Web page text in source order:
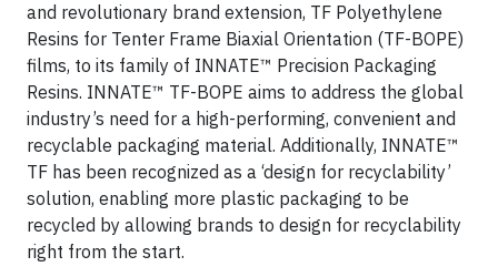
and revolutionary brand extension, TF Polyethylene
Resins for Tenter Frame Biaxial Orientation (TF-BOPE)
films, to its family of INNATE™ Precision Packaging
Resins. INNATE™ TF-BOPE aims to address the global
industry’s need for a high-performing, convenient and
recyclable packaging material. Additionally, INNATE™
TF has been recognized as a ‘design for recyclability’
solution, enabling more plastic packaging to be
recycled by allowing brands to design for recyclability
right from the start.